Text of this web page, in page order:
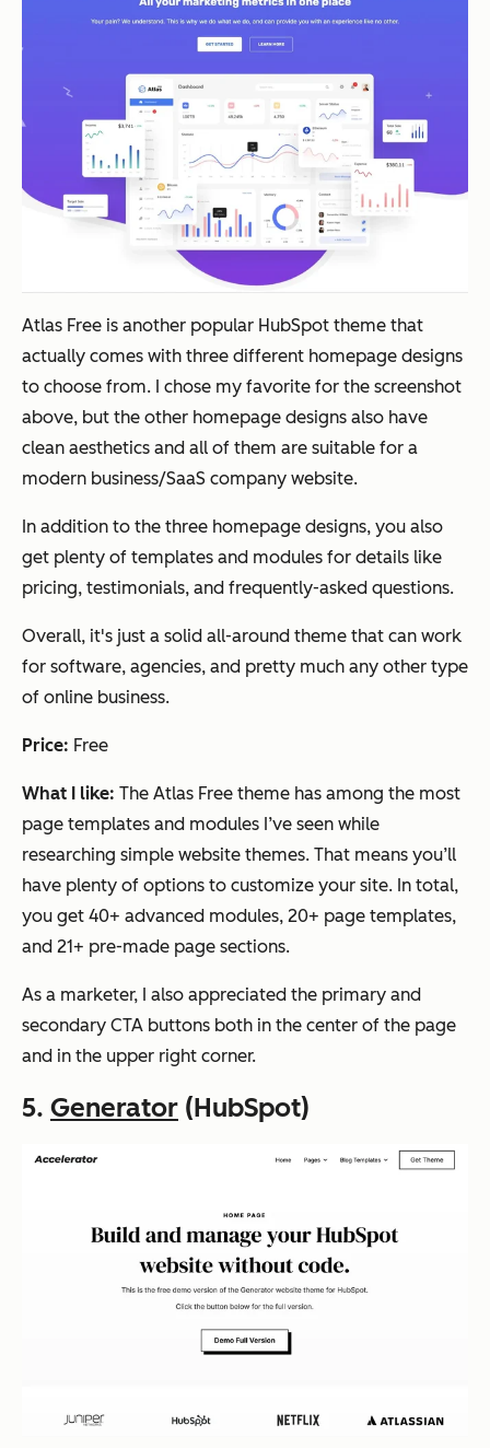
Atlas Free is another popular HubSpot theme that
actually comes with three different homepage designs
to choose from. I chose my favorite for the screenshot
above, but the other homepage designs also have
clean aesthetics and all of them are suitable for a
modern business/SaaS company website.
In addition to the three homepage designs, you also
get plenty of templates and modules for details like
pricing, testimonials, and frequently-asked questions.
Overall, it's just a solid all-around theme that can work
for software, agencies, and pretty much any other type
of online business.
Price: Free
What I like: The Atlas Free theme has among the most
page templates and modules I’ve seen while
researching simple website themes. That means you’ll
have plenty of options to customize your site. In total,
you get 40+ advanced modules, 20+ page templates,
and 21+ pre-made page sections.
As a marketer, I also appreciated the primary and
secondary CTA buttons both in the center of the page
and in the upper right corner.
5. Generator (HubSpot)